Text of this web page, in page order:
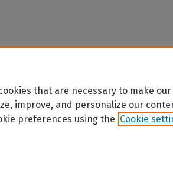
that are necessary to make
improve, and personalize our
preferences using the Cookie